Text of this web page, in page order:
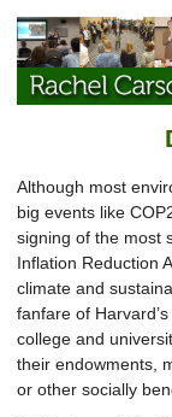
Although most
big events like
signing of the most
Inflation Reduction
climate and
fanfare of
college and
their endowments,
or other socially